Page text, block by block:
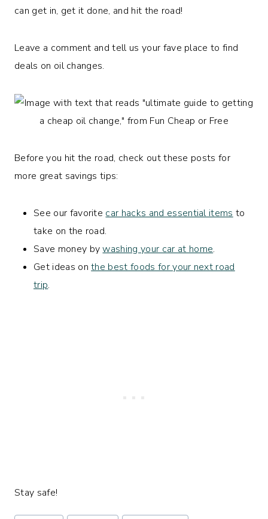
can get in, get it done, and hit the road!
Leave a comment and tell us your fave place to find
deals on oil changes.
Before you hit the road, check out these posts for
more great savings tips:
See our favorite car hacks and essential items to
take on the road.
Save money bywashing your car at home.
Get ideas onthe best foods for your next road
trip.
Stay safe!